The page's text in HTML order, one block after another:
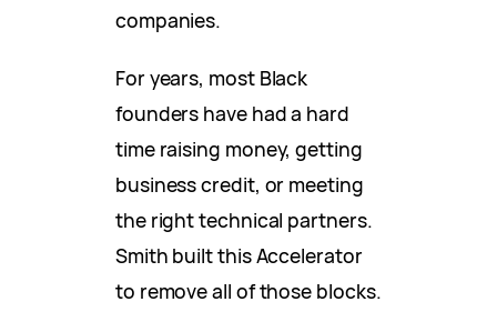
companies.
For years, most Black
founders have had a hard
time raising money, getting
business credit, or meeting
the right technical partners.
Smith built this Accelerator
to remove all of those blocks.